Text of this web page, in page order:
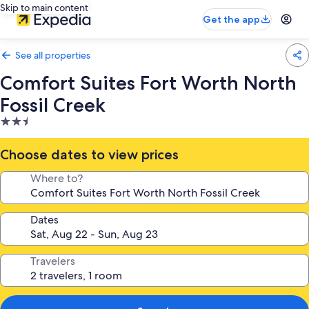
Skip to main content
Get the app
See all properties
Comfort Suites Fort Worth North
Fossil Creek
2.5
star
property
Choose dates to view prices
Where to?
Dates
Travelers